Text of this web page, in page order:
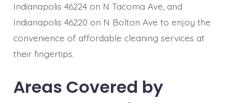
Indianapolis 46224 on N Tacoma Ave, and
Indianapolis 46220 on N Bolton Ave to enjoy the
convenience of affordable cleaning services at
their fingertips.
Areas Covered by